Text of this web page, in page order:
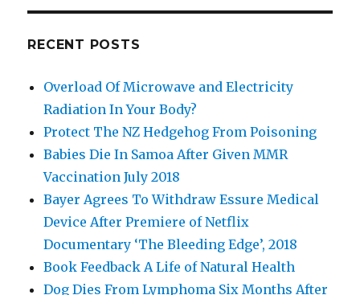
RECENT POSTS
Overload Of Microwave and Electricity
Radiation In Your Body?
Protect The NZ Hedgehog From Poisoning
Babies Die In Samoa After Given MMR
Vaccination July 2018
Bayer Agrees To Withdraw Essure Medical
Device After Premiere of Netflix
Documentary ‘The Bleeding Edge’, 2018
Book Feedback A Life of Natural Health
Dog Dies From Lymphoma Six Months After